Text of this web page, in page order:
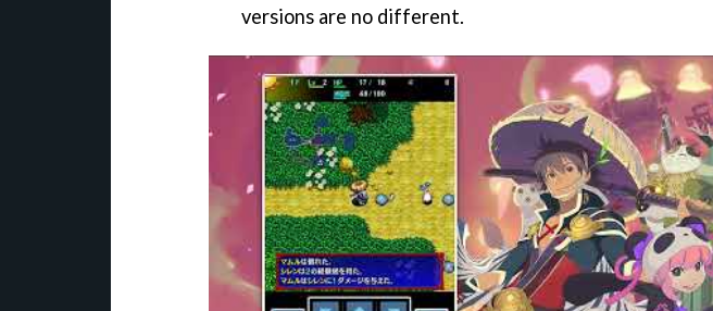
versions are no different.